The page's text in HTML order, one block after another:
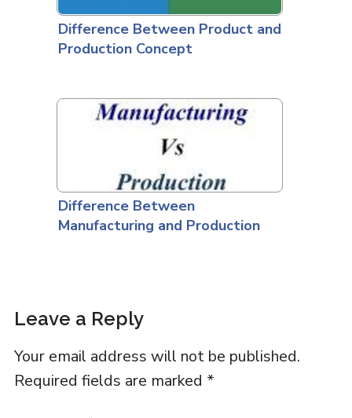
Difference Between Product and
Production Concept
Difference Between
Manufacturing and Production
Leave a Reply
Your email address will not be published.
Required fields are marked *